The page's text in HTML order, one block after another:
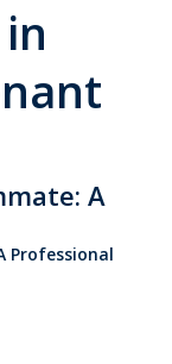
A
Professional